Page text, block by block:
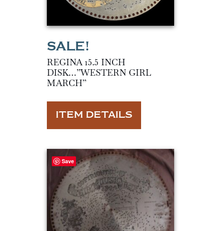
REGINA 15.5 INCH
DISK…”WESTERN GIRL
MARCH”
ITEM DETAILS
Save